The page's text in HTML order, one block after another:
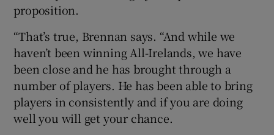
proposition.
“That’s true, Brennan says. “And while we
haven’t been winning All-Irelands, we have
been close and he has brought through a
number of players. He has been able to bring
players in consistently and if you are doing
well you will get your chance.